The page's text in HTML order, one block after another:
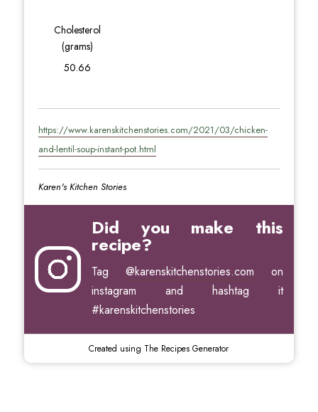
Cholesterol
(grams)
50.66
https://www.karenskitchenstories.com/2021/03/chicken-
and-lentil-soup-instant-pot.html
Karen's Kitchen Stories
Did you make this
recipe?
Tag @karenskitchenstories.com on
instagram and hashtag it
#karenskitchenstories
Created using The Recipes Generator